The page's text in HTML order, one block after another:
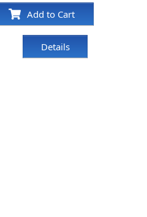
Add to Cart
Details